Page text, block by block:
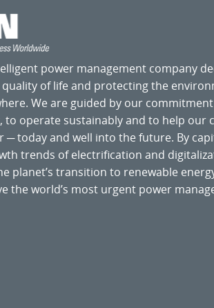
power management company
of life and protecting the
We are guided by our
to operate sustainably and to help our
─ today and well into the future. By
trends of electrification and
planet’s transition to renewable
the world’s most urgent power